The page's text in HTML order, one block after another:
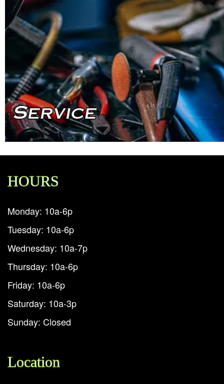
HOURS
Monday: 10a-6p
Tuesday: 10a-6p
Wednesday: 10a-7p
Thursday: 10a-6p
Friday: 10a-6p
Saturday: 10a-3p
Sunday: Closed
Location